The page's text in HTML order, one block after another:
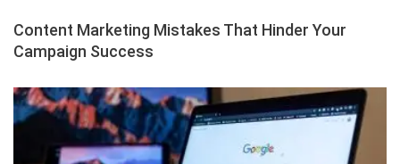
Content Marketing Mistakes That Hinder Your
Campaign Success